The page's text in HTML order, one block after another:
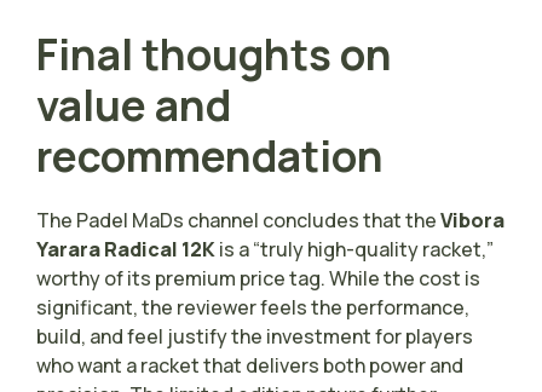
Final thoughts on
value and
recommendation
The Padel MaDs channel concludes that theVibora
Yarara Radical 12Kis a “truly high-quality racket,”
worthy of its premium price tag. While the cost is
significant, the reviewer feels the performance,
build, and feel justify the investment for players
who want a racket that delivers both power and